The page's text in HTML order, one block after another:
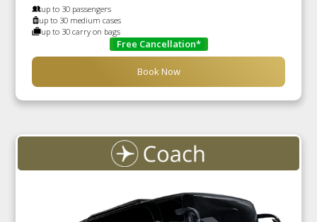
up to 30 passengers
up to 30 medium cases
up to 30 carry on bags
Free Cancellation*
Book Now